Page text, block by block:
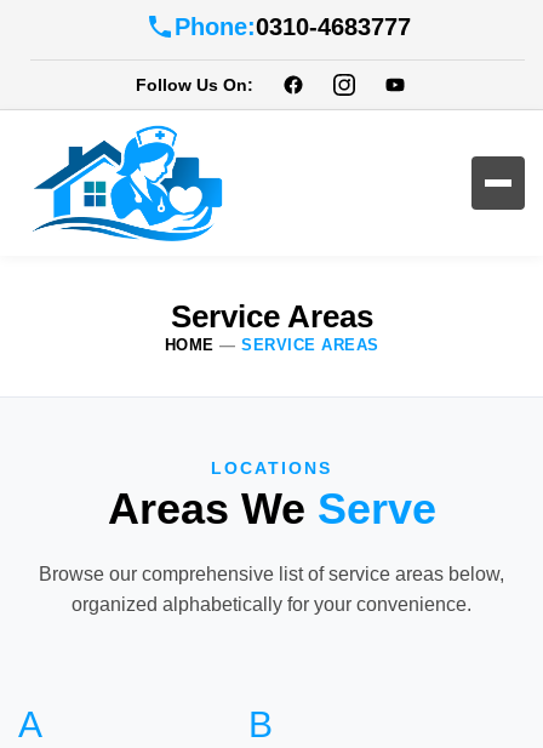
Phone:0310-4683777
Follow Us On:
Service Areas
HOME — SERVICE AREAS
LOCATIONS
Areas We Serve
Browse our comprehensive list of service areas below,
organized alphabetically for your convenience.
A B